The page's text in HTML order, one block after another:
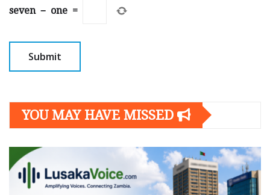
seven − one =
YOU MAY HAVE MISSED